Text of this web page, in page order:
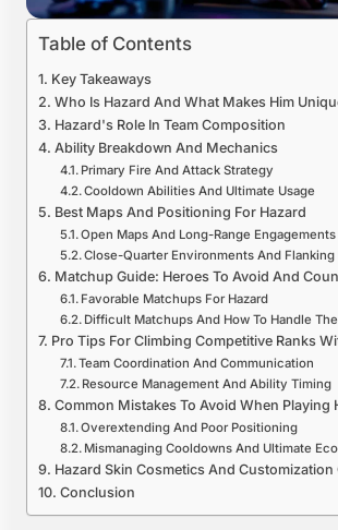
Table of Contents
Key Takeaways
Who Is Hazard And What Makes Him
Hazard's Role In Team Composition
Ability Breakdown And Mechanics
Primary Fire And Attack Strategy
Cooldown Abilities And Ultimate Usage
Best Maps And Positioning For Hazard
Open Maps And Long-Range Engagements
Close-Quarter Environments And Flanking
Matchup Guide: Heroes To Avoid And
Favorable Matchups For Hazard
Difficult Matchups And How To Handle
Pro Tips For Climbing Competitive Ranks
Team Coordination And Communication
Resource Management And Ability Timing
Common Mistakes To Avoid When Playing
Overextending And Poor Positioning
Mismanaging Cooldowns And Ultimate
Hazard Skin Cosmetics And Customization
Conclusion